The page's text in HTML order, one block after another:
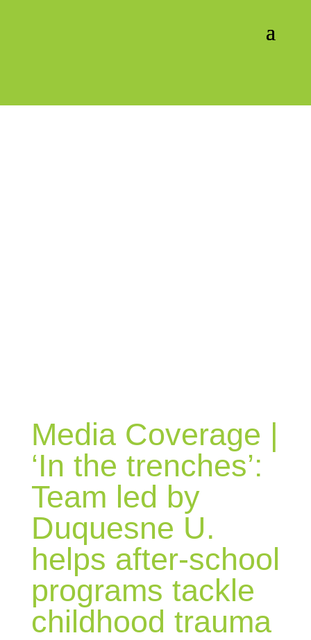
Media Coverage |
‘In the trenches’:
Team led by
Duquesne U.
helps after-school
programs tackle
childhood trauma